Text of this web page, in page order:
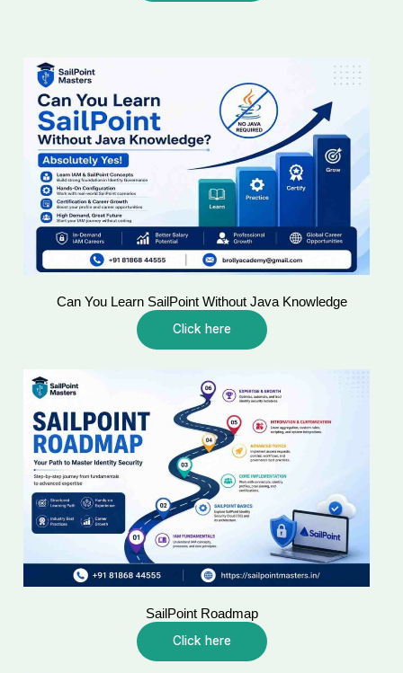
Can You Learn SailPoint Without Java Knowledge
Click here
SailPoint Roadmap
Click here